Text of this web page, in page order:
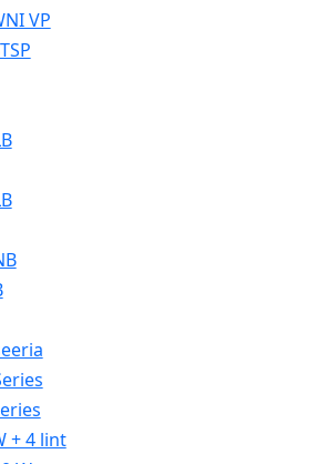
VP
+ 4 lint